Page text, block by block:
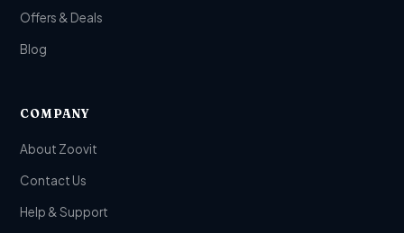
Offers & Deals
Blog
COMPANY
About Zoovit
Contact Us
Help & Support